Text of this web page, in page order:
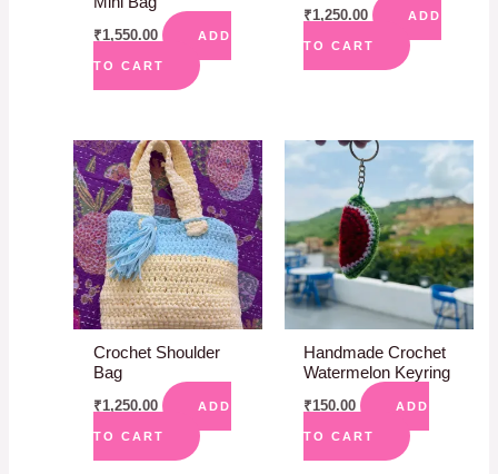
₹1,550.00 ADD
TO CART
₹1,250.00 ADD
TO CART
Crochet Shoulder
Bag
₹1,250.00 ADD
TO CART
Handmade Crochet
Watermelon Keyring
₹150.00 ADD
TO CART